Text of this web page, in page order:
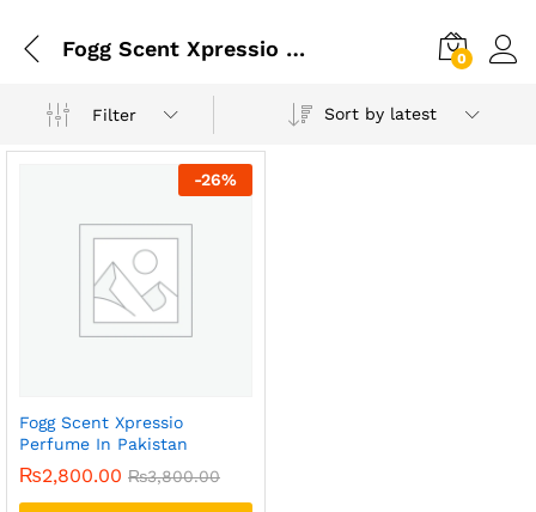
Fogg Scent Xpressio Perfume Price In Pakistn 0
Filter Sort by latest
-26%
Fogg Scent Xpressio
Perfume In Pakistan
₨2,800.00 ₨3,800.00